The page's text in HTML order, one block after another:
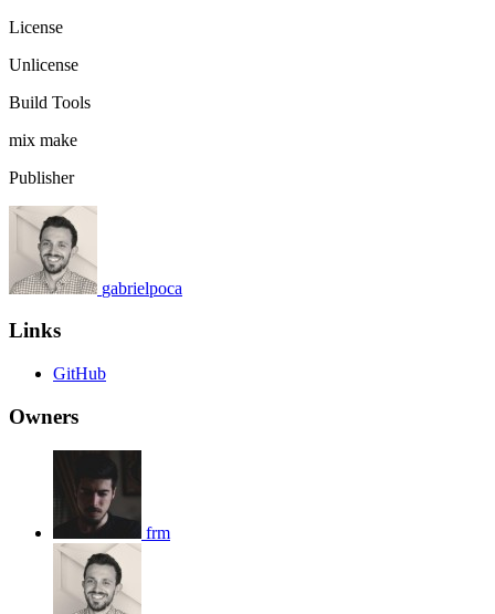
License
Unlicense
Build Tools
mix make
Publisher
gabrielpoca
Links
GitHub
Owners
frm